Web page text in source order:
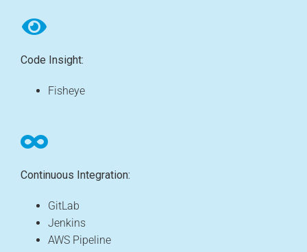
Code Insight:
Fisheye
Continuous Integration:
GitLab
Jenkins
AWS Pipeline